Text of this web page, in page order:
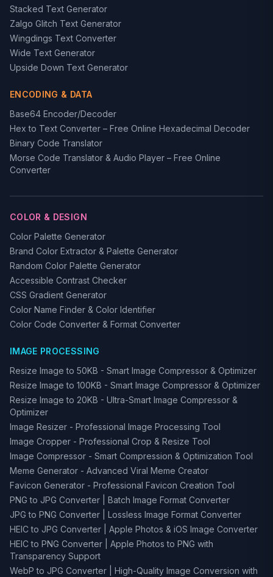
Stacked Text Generator
Zalgo Glitch Text Generator
Wingdings Text Converter
Wide Text Generator
Upside Down Text Generator
ENCODING & DATA
Base64 Encoder/Decoder
Hex to Text Converter – Free Online Hexadecimal Decoder
Binary Code Translator
Morse Code Translator & Audio Player – Free Online
Converter
COLOR & DESIGN
Color Palette Generator
Brand Color Extractor & Palette Generator
Random Color Palette Generator
Accessible Contrast Checker
CSS Gradient Generator
Color Name Finder & Color Identifier
Color Code Converter & Format Converter
IMAGE PROCESSING
Resize Image to 50KB - Smart Image Compressor & Optimizer
Resize Image to 100KB - Smart Image Compressor & Optimizer
Resize Image to 20KB - Ultra-Smart Image Compressor &
Optimizer
Image Resizer - Professional Image Processing Tool
Image Cropper - Professional Crop & Resize Tool
Image Compressor - Smart Compression & Optimization Tool
Meme Generator - Advanced Viral Meme Creator
Favicon Generator - Professional Favicon Creation Tool
PNG to JPG Converter | Batch Image Format Converter
JPG to PNG Converter | Lossless Image Format Converter
HEIC to JPG Converter | Apple Photos & iOS Image Converter
HEIC to PNG Converter | Apple Photos to PNG with
Transparency Support
WebP to JPG Converter | High-Quality Image Conversion with